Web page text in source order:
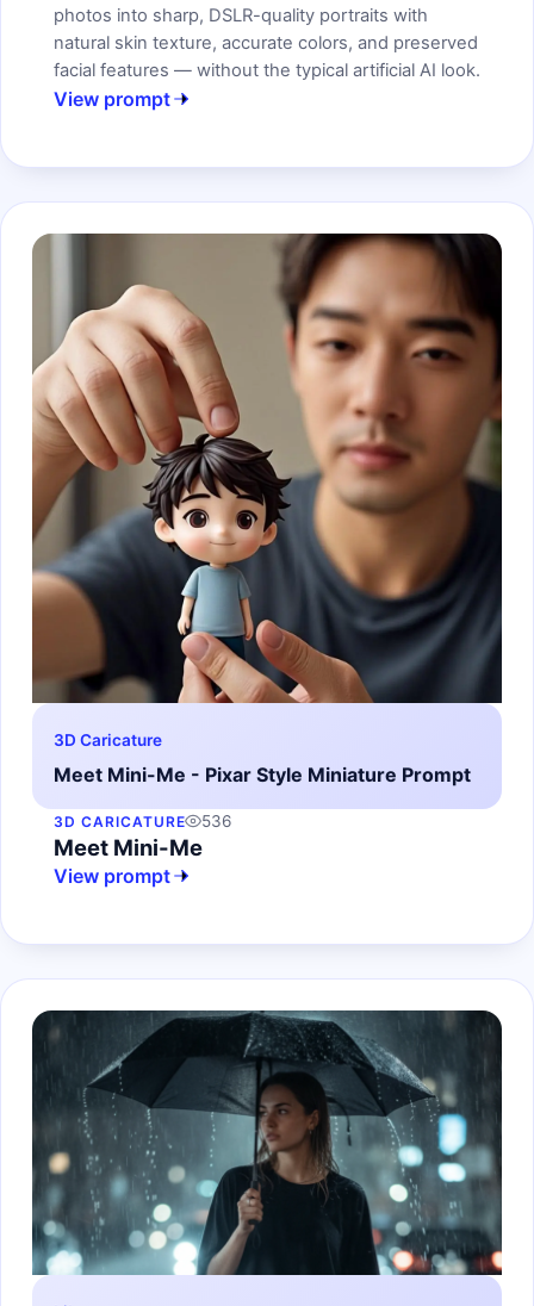
photos into sharp, DSLR-quality portraits with
natural skin texture, accurate colors, and preserved
facial features — without the typical artificial AI look.
View prompt
3D Caricature
Meet Mini-Me - Pixar Style Miniature Prompt
3D CARICATURE 536
Meet Mini-Me
View prompt